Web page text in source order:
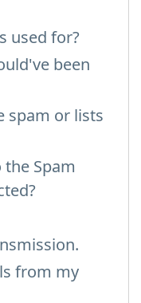
used for?
been
spam or lists
Spam
from my